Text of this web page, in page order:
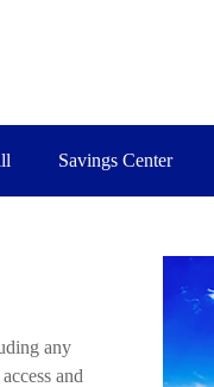
Savings Center
any
and